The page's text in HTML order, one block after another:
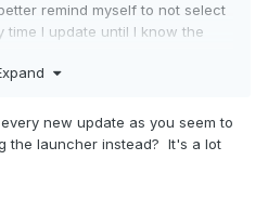
remind myself to not select
I update until I know the
new update as you seem to
the launcher instead? It's a lot